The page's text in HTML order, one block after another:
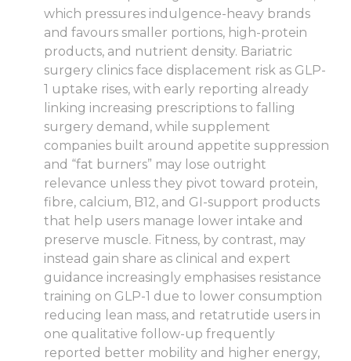
which pressures indulgence-heavy brands
and favours smaller portions, high-protein
products, and nutrient density. Bariatric
surgery clinics face displacement risk as GLP-
1 uptake rises, with early reporting already
linking increasing prescriptions to falling
surgery demand, while supplement
companies built around appetite suppression
and “fat burners” may lose outright
relevance unless they pivot toward protein,
fibre, calcium, B12, and GI-support products
that help users manage lower intake and
preserve muscle. Fitness, by contrast, may
instead gain share as clinical and expert
guidance increasingly emphasises resistance
training on GLP-1 due to lower consumption
reducing lean mass, and retatrutide users in
one qualitative follow-up frequently
reported better mobility and higher energy,